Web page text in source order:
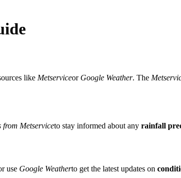
like Metserviceor Google Weather. The
from Metserviceto stay informed about any rainfall
use Google Weatherto get the latest updates on